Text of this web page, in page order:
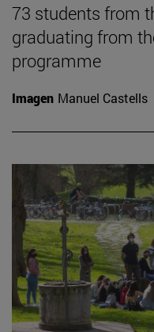
73 students from
graduating from
programme
Imagen Manuel Castells